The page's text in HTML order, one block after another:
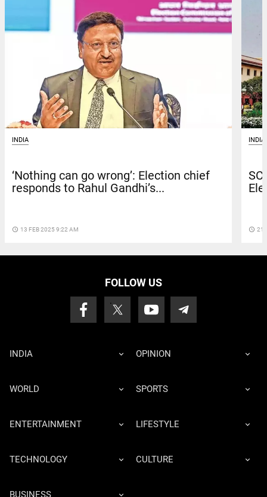
INDIA
‘Nothing can go wrong’: Election chief
responds to Rahul Gandhi’s...
access_time 13 FEB 2025 9:22 AM
INDIA
access_time 21
FOLLOW US
INDIA OPINION
WORLD SPORTS
ENTERTAINMENT LIFESTYLE
TECHNOLOGY CULTURE